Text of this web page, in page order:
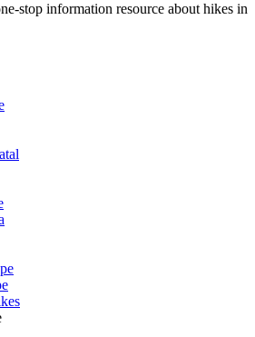
stop information resource about hikes in